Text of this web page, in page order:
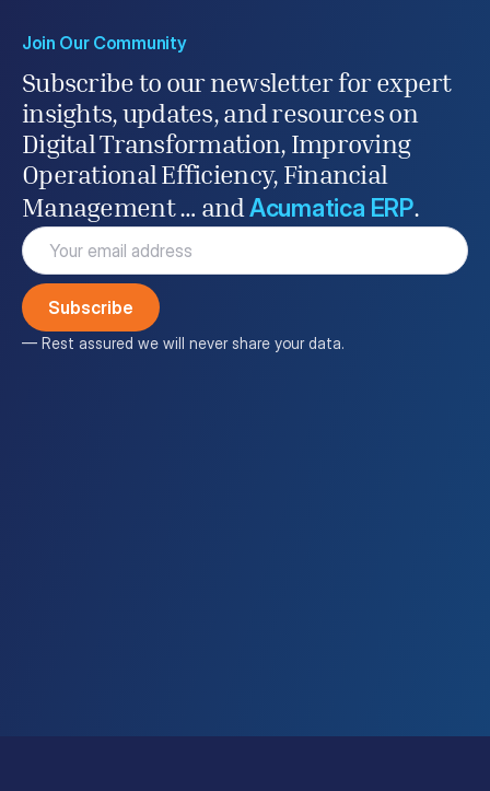
Join Our Community
Subscribe to our newsletter for expert
insights, updates, and resources on
Digital Transformation, Improving
Operational Efficiency, Financial
Management … andAcumatica ERP.
Email
(Required)
— Rest assured we will never share your data.